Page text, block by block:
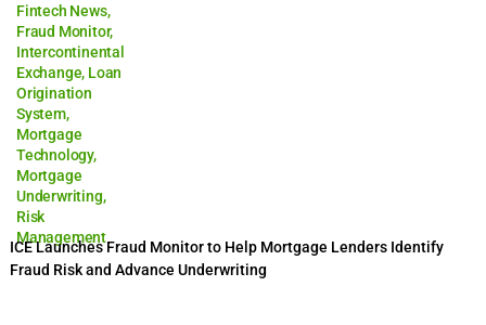
Fintech News,
Fraud Monitor,
Intercontinental
Exchange, Loan
Origination
System,
Mortgage
Technology,
Mortgage
Underwriting,
Risk
Management
ICE Launches Fraud Monitor to Help Mortgage Lenders Identify
Fraud Risk and Advance Underwriting